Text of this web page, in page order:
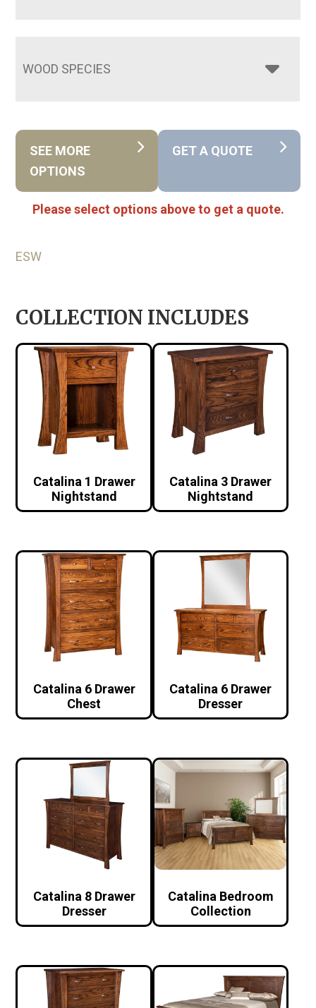
WOOD SPECIES
SEE MORE
OPTIONS
GET A QUOTE
Please select options above to get a quote.
ESW
COLLECTION INCLUDES
Catalina 1 Drawer
Nightstand
Catalina 3 Drawer
Nightstand
Catalina 6 Drawer
Chest
Catalina 6 Drawer
Dresser
Catalina 8 Drawer
Dresser
Catalina Bedroom
Collection